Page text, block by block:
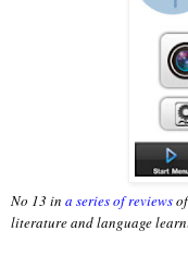
No 13 in a series of reviews
literature and language